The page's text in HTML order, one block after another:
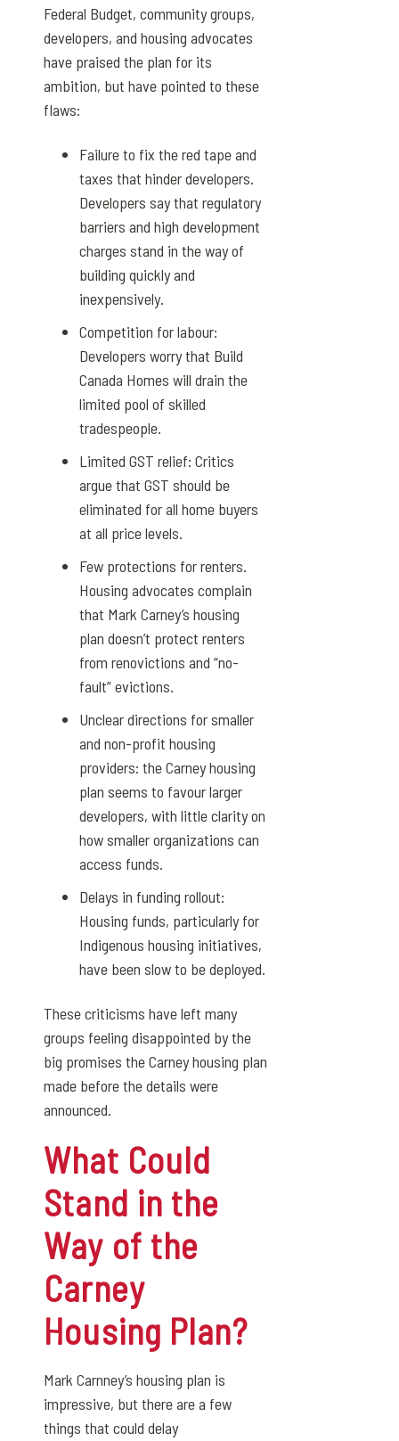
Federal Budget, community groups,
developers, and housing advocates
have praised the plan for its
ambition, but have pointed to these
flaws:
Failure to fix the red tape and
taxes that hinder developers.
Developers say that regulatory
barriers and high development
charges stand in the way of
building quickly and
inexpensively.
Competition for labour:
Developers worry that Build
Canada Homes will drain the
limited pool of skilled
tradespeople.
Limited GST relief: Critics
argue that GST should be
eliminated for all home buyers
at all price levels.
Few protections for renters.
Housing advocates complain
that Mark Carney’shousing
plan doesn’t protect renters
from renovictions and “no-
fault” evictions.
Unclear directions for smaller
and non-profit housing
providers: the Carney housing
plan seems to favour larger
developers, with little clarity on
how smaller organizations can
access funds.
Delays in funding rollout:
Housing funds, particularly for
Indigenous housing initiatives,
have been slow to be deployed.
These criticisms have left many
groups feeling disappointed by the
big promises the Carney housing plan
made before the details were
announced.
What Could
Stand in the
Way of the
Carney
Housing Plan?
Mark Carnney’s housing plan is
impressive, but there are a few
things that could delay